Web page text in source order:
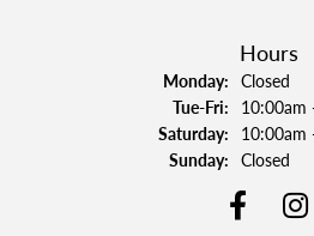
Hours
Monday: Closed
Tue-Fri:Tuesday -
10:00am
Saturday: 10:00am
Sunday: Closed